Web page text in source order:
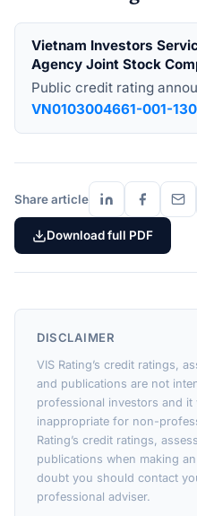
Vietnam Investors
Agency Joint Stock
Public credit rating
VN0103004661-001-
Share article
Download full PDF
DISCLAIMER
VIS Rating’s credit ratings,
and publications are not
professional investors and it
inappropriate for non-
Rating’s credit ratings,
publications when making
doubt you should contact
professional adviser.